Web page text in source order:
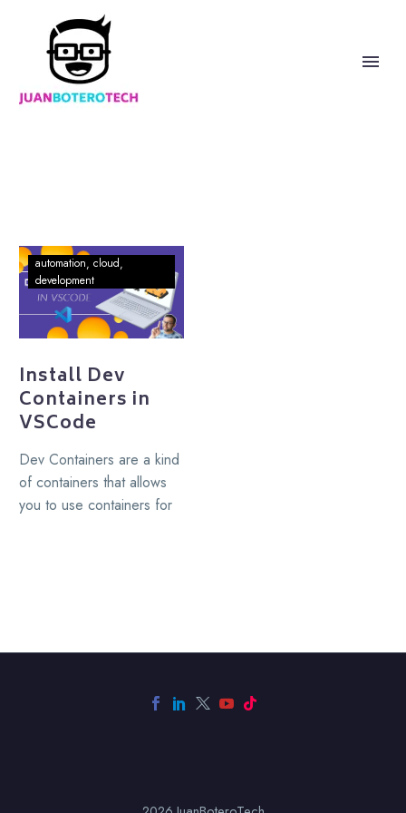
Install
Containers
in
automation cloud
development
Install Dev
Containers in
VSCode
Dev Containers are a kind
of containers that allows
you to use containers for